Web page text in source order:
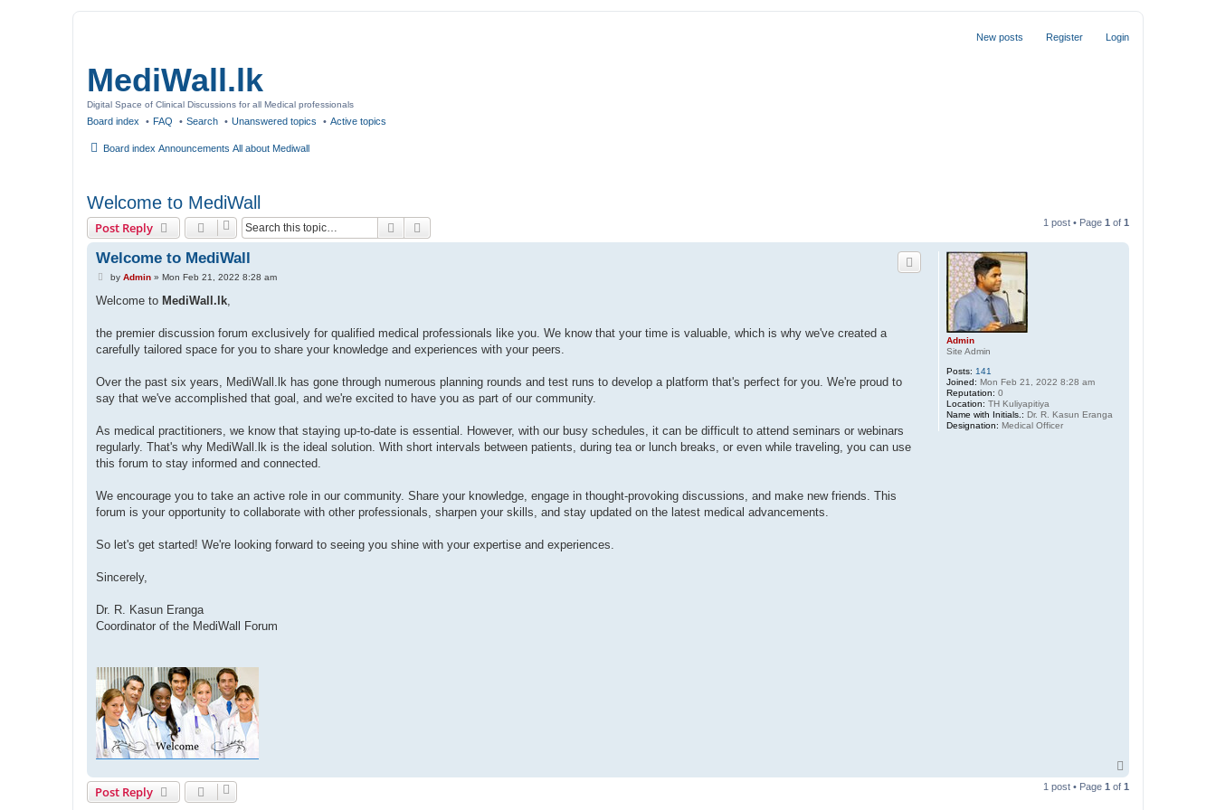
Login
Register
New posts
MediWall.lk
Digital Space of Clinical Discussions for all Medical professionals
Board index FAQ Search Unanswered topics Active topics
Board index Announcements All about Mediwall
Welcome to MediWall
Post Reply Search 1 post • Page 1 of 1
Admin
Site Admin
Posts: 141
Joined: Mon Feb 21, 2022 8:28 am
Reputation: 0
Location: TH Kuliyapitiya
Name with Initials.: Dr. R. Kasun Eranga
Designation: Medical Officer
Welcome to MediWall
P
s
by Admin» Mon Feb 21, 2022 8:28 am
Welcome to MediWall.lk,
the premier discussion forum exclusively for qualified medical professionals like you. We know that your time is valuable, which is why we've created a
carefully tailored space for you to share your knowledge and experiences with your peers.
Over the past six years, MediWall.lk has gone through numerous planning rounds and test runs to develop a platform that's perfect for you. We're proud to
say that we've accomplished that goal, and we're excited to have you as part of our community.
As medical practitioners, we know that staying up-to-date is essential. However, with our busy schedules, it can be difficult to attend seminars or webinars
regularly. That's why MediWall.lk is the ideal solution. With short intervals between patients, during tea or lunch breaks, or even while traveling, you can use
this forum to stay informed and connected.
We encourage you to take an active role in our community. Share your knowledge, engage in thought-provoking discussions, and make new friends. This
forum is your opportunity to collaborate with other professionals, sharpen your skills, and stay updated on the latest medical advancements.
So let's get started! We're looking forward to seeing you shine with your expertise and experiences.
Sincerely,
Dr. R. Kasun Eranga
Coordinator of the MediWall Forum
p
Post Reply 1 post • Page 1 of 1